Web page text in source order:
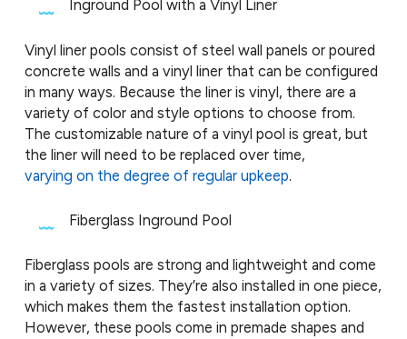
Inground Pool with a Vinyl Liner
Vinyl liner pools consist of steel wall panels or poured
concrete walls and a vinyl liner that can be configured
in many ways. Because the liner is vinyl, there are a
variety of color and style options to choose from.
The customizable nature of a vinyl pool is great, but
the liner will need to be replaced over time,
varying on the degree of regular upkeep.
Fiberglass Inground Pool
Fiberglass pools are strong and lightweight and come
in a variety of sizes. They’re also installed in one piece,
which makes them the fastest installation option.
However, these pools come in premade shapes and